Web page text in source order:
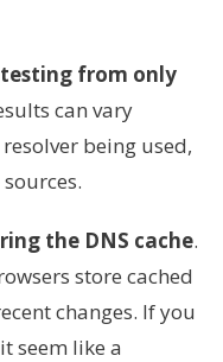
testing from only
can vary
being used,
the DNS cache.
store cached
changes. If you
seem like a